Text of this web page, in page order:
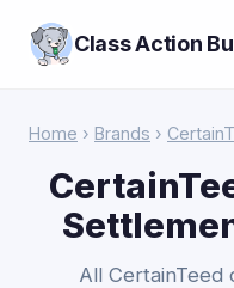
Class Action
Home › Brands ›
All CertainTeed